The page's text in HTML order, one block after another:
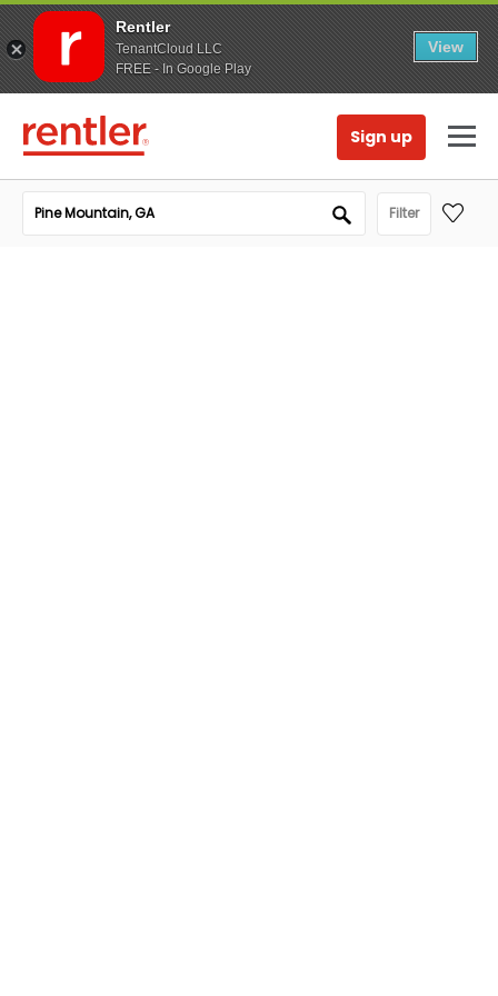
Rentler
TenantCloud LLC
FREE - In Google Play
View
Sign up
Filter